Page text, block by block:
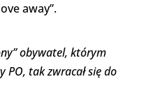
away”.
obywatel, którym
PO, tak zwracał się do